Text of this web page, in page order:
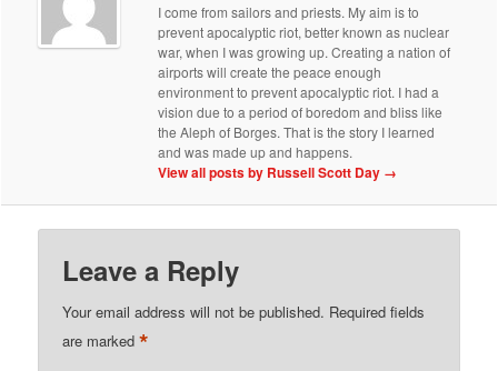
I come from sailors and priests. My aim is to
prevent apocalyptic riot, better known as nuclear
war, when I was growing up. Creating a nation of
airports will create the peace enough
environment to prevent apocalyptic riot. I had a
vision due to a period of boredom and bliss like
the Aleph of Borges. That is the story I learned
and was made up and happens.
View all posts by Russell Scott Day →
Leave a Reply
Your email address will not be published. Required fields
are marked*